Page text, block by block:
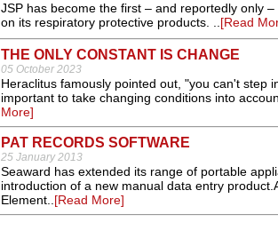
JSP has become the first – and reportedly only
on its respiratory protective products. ..[Read
THE ONLY CONSTANT IS CHANGE
05 October 2023
Heraclitus famously pointed out, "you can't step
important to take changing conditions into
More]
PAT RECORDS SOFTWARE
25 January 2013
Seaward has extended its range of portable
introduction of a new manual data entry
Element..[Read More]